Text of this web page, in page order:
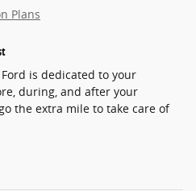
Plans
is dedicated to your
during, and after your
the extra mile to take care of